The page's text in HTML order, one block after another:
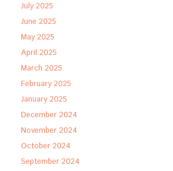
July 2025
June 2025
May 2025
April 2025
March 2025
February 2025
January 2025
December 2024
November 2024
October 2024
September 2024